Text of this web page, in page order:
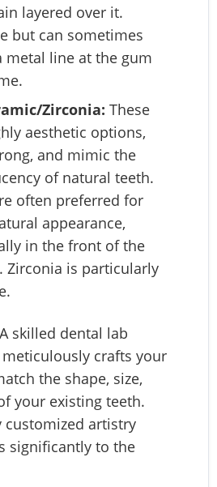
layered over it.
but can sometimes
metal line at the gum
Zirconia: These
aesthetic options,
and mimic the
of natural teeth.
often preferred for
appearance,
in the front of the
Zirconia is particularly
A skilled dental lab
crafts your
the shape, size,
your existing teeth.
customized artistry
significantly to the